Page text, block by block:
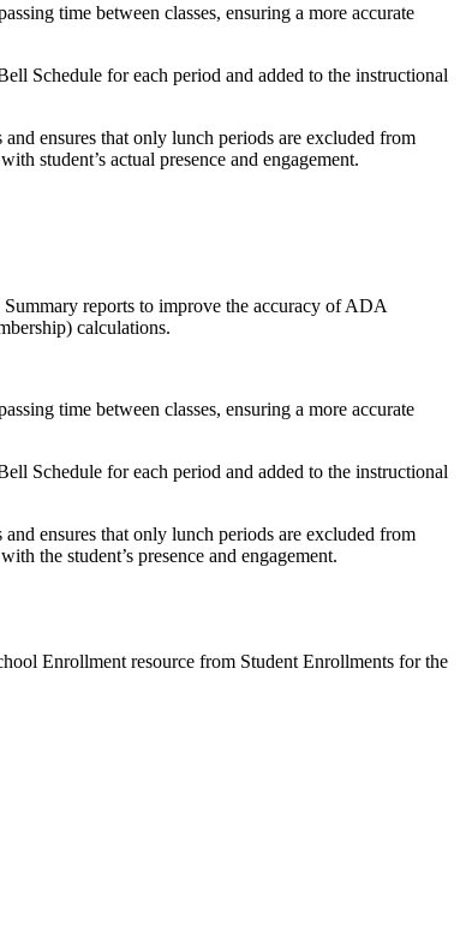
time between classes, ensuring a more accurate
Schedule for each period and added to the instructional
ensures that only lunch periods are excluded from
student’s actual presence and engagement.
reports to improve the accuracy of ADA
calculations.
time between classes, ensuring a more accurate
Schedule for each period and added to the instructional
ensures that only lunch periods are excluded from
the student’s presence and engagement.
Enrollment resource from Student Enrollments for the